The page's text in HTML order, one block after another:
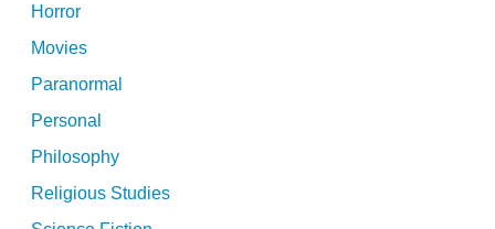
Horror
Movies
Paranormal
Personal
Philosophy
Religious Studies